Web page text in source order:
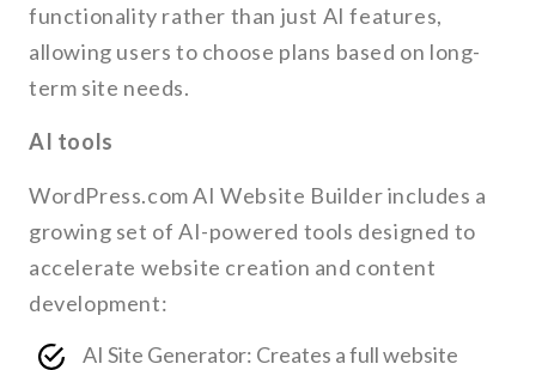
functionality rather than just AI features,
allowing users to choose plans based on long-
term site needs.
AI tools
WordPress.com AI Website Builder includes a
growing set of AI-powered tools designed to
accelerate website creation and content
development:
AI Site Generator: Creates a full website